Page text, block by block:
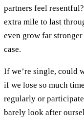
partners feel
extra mile to last
even grow far stronger
case.
If we’re single, could
if we lose so much
regularly or
barely look after